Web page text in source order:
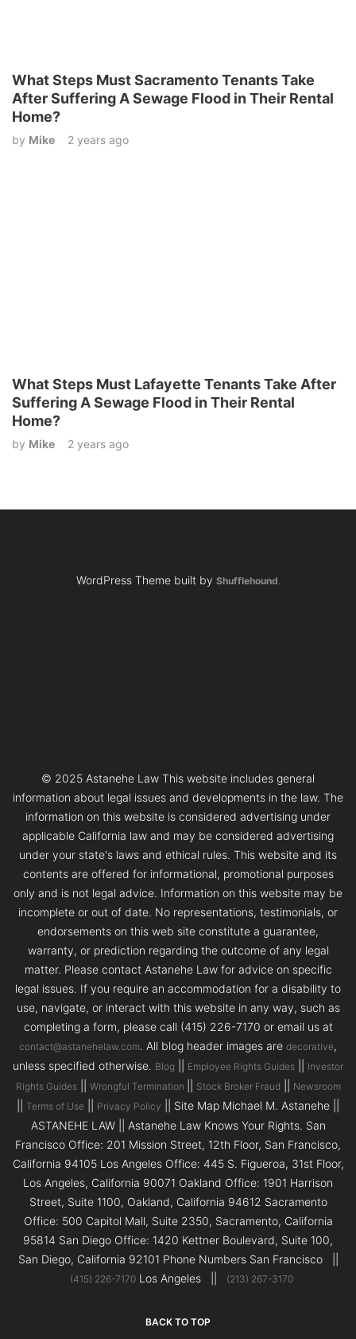
What Steps Must Sacramento Tenants Take
After Suffering A Sewage Flood in Their Rental
Home?
by Mike 2 years ago
What Steps Must Lafayette Tenants Take After
Suffering A Sewage Flood in Their Rental
Home?
by Mike 2 years ago
WordPress Theme built by Shufflehound
© 2025 Astanehe Law This website includes general
information about legal issues and developments in the law. The
information on this website is considered advertising under
applicable California law and may be considered advertising
under your state's laws and ethical rules. This website and its
contents are offered for informational, promotional purposes
only and is not legal advice. Information on this website may be
incomplete or out of date. No representations, testimonials, or
endorsements on this web site constitute a guarantee,
warranty, or prediction regarding the outcome of any legal
matter. Please contact Astanehe Law for advice on specific
legal issues. If you require an accommodation for a disability to
use, navigate, or interact with this website in any way, such as
completing a form, please call (415) 226-7170 or email us at
contact@astanehelaw.com. All blog header images are decorative,
unless specified otherwise. Blog Employee Rights Guides
Investor
Rights Guides|| Wrongful Termination Stock Broker Fraud Newsroom
Terms of Use Privacy Policy
|| Site Map Michael M. Astanehe ||
ASTANEHE LAW || Astanehe Law Knows Your Rights. San
Francisco Office: 201 Mission Street, 12th Floor, San Francisco,
California 94105 Los Angeles Office: 445 S. Figueroa, 31st Floor,
Los Angeles, California 90071 Oakland Office: 1901 Harrison
Street, Suite 1100, Oakland, California 94612 Sacramento
Office: 500 Capitol Mall, Suite 2350, Sacramento, California
95814 San Diego Office: 1420 Kettner Boulevard, Suite 100,
San Diego, California 92101 Phone Numbers San Francisco ||
(415) 226-7170Los Angeles || (213) 267-3170
BACK TO TOP